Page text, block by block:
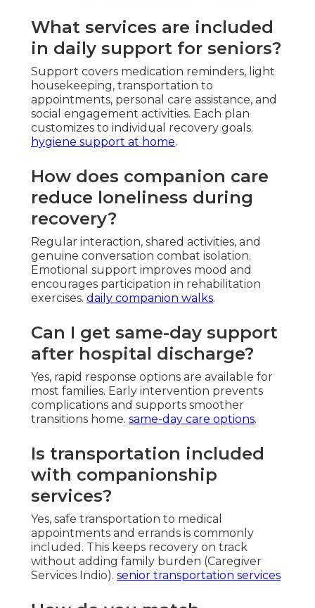
What services are included
in daily support for seniors?
Support covers medication reminders, light
housekeeping, transportation to
appointments, personal care assistance, and
social engagement activities. Each plan
customizes to individual recovery goals.
hygiene support at home.
How does companion care
reduce loneliness during
recovery?
Regular interaction, shared activities, and
genuine conversation combat isolation.
Emotional support improves mood and
encourages participation in rehabilitation
exercises. daily companion walks.
Can I get same-day support
after hospital discharge?
Yes, rapid response options are available for
most families. Early intervention prevents
complications and supports smoother
transitions home. same-day care options.
Is transportation included
with companionship
services?
Yes, safe transportation to medical
appointments and errands is commonly
included. This keeps recovery on track
without adding family burden (Caregiver
Services Indio). senior transportation services